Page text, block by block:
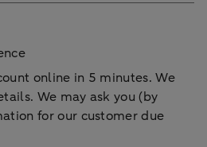
online in 5 minutes. We
We may ask you (by
for our customer due